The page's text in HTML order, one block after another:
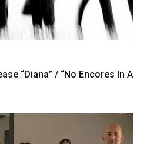
“Diana” / “No Encores In A